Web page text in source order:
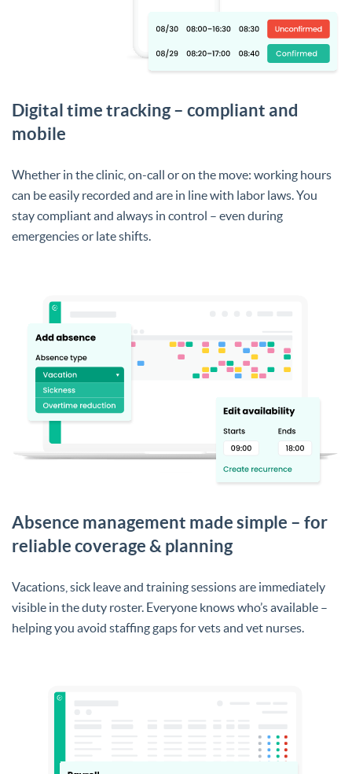
Digital time tracking – compliant and
mobile
Whether in the clinic, on-call or on the move: working hours
can be easily recorded and are in line with labor laws. You
stay compliant and always in control – even during
emergencies or late shifts.
Absence management made simple – for
reliable coverage & planning
Vacations, sick leave and training sessions are immediately
visible in the duty roster. Everyone knows who’s available –
helping you avoid staffing gaps for vets and vet nurses.